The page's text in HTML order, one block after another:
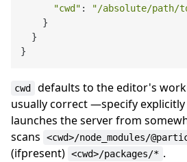
"cwd" :
"/absolute/path/
    }
  }
cwd
defaults to the editor's
usually correct —specify
launches the server from
scans
<cwd>/node_modules/
(ifpresent) <cwd>/packages/* .